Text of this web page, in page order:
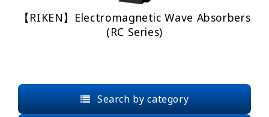
【RIKEN】Electromagnetic Wave Absorbers
(RC Series)
Search by category